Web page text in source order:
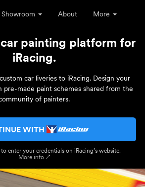
Showroom About More
painting platform for
iRacing.
car liveries to iRacing. Design your
pre-made paint schemes shared from the
of painters.
WITH
enter your credentials on iRacing’s website.
More info ↗